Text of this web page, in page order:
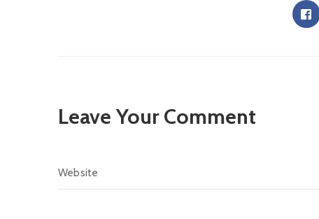
Leave Your Comment